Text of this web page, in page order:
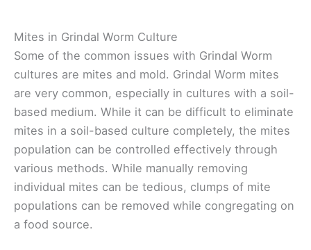
Mites in Grindal Worm Culture
Some of the common issues with Grindal Worm
cultures are mites and mold. Grindal Worm mites
are very common, especially in cultures with a soil-
based medium. While it can be difficult to eliminate
mites in a soil-based culture completely, the mites
population can be controlled effectively through
various methods. While manually removing
individual mites can be tedious, clumps of mite
populations can be removed while congregating on
a food source.